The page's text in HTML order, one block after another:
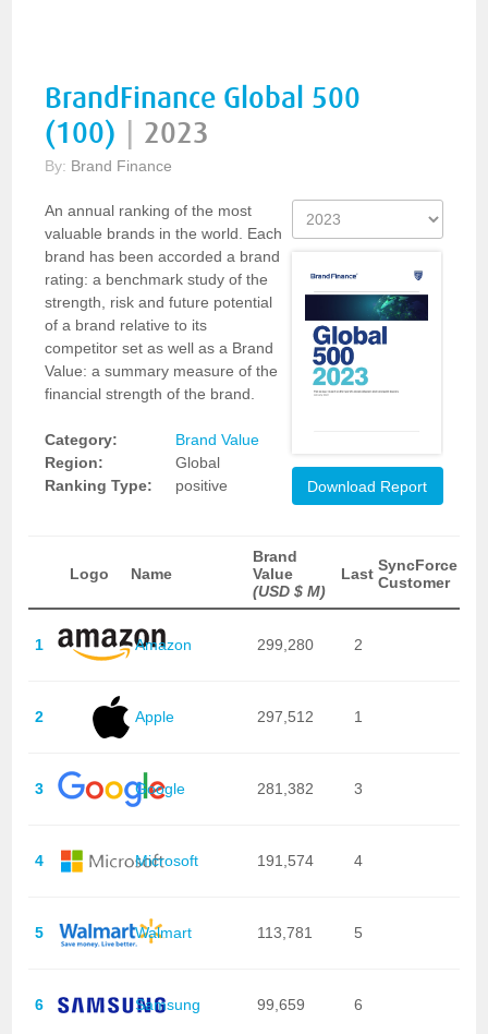
BrandFinance Global 500
(100)
2023
By: Brand Finance
An annual ranking of the most
valuable brands in the world. Each
brand has been accorded a brand
rating: a benchmark study of the
strength, risk and future potential
of a brand relative to its
competitor set as well as a Brand
Value: a summary measure of the
financial strength of the brand.
Category:
Brand Value
Region:
Global
Ranking Type:
positive Download Report
Logo Name
Brand
Value
(USD $ M)
Last SyncForce
Customer
1 Amazon 299,280 2
2 Apple 297,512 1
3 Google 281,382 3
4 Microsoft 191,574 4
5 Walmart 113,781 5
6 Samsung 99,659 6